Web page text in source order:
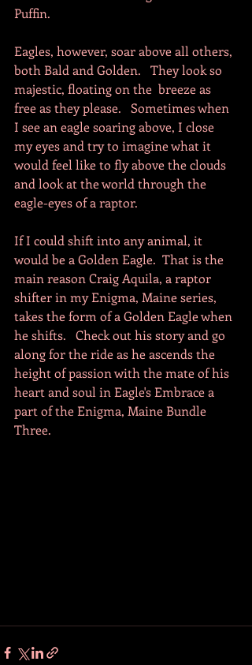
Puffin.
Eagles, however, soar above all others,
both Bald and Golden.   They look so
majestic, floating on the  breeze as
free as they please.   Sometimes when
I see an eagle soaring above, I close
my eyes and try to imagine what it
would feel like to fly above the clouds
and look at the world through the
eagle-eyes of a raptor.
If I could shift into any animal, it
would be a Golden Eagle.  That is the
main reason Craig Aquila, a raptor
shifter in my Enigma, Maine series,
takes the form of a Golden Eagle when
he shifts.   Check out his story and go
along for the ride as he ascends the
height of passion with the mate of his
heart and soul in Eagle's Embrace a
part of the Enigma, Maine Bundle
Three.